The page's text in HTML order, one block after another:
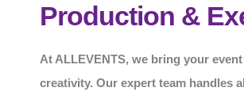
Production &
At ALLEVENTS, we bring your
creativity. Our expert team handles